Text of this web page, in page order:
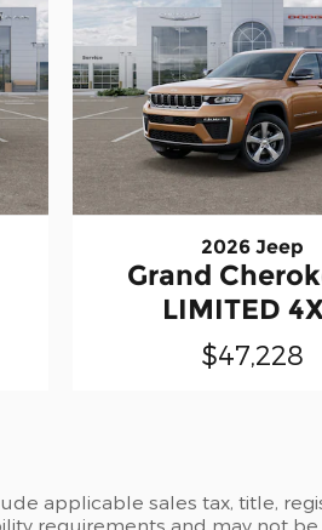
2026 Jeep
Grand
LIMITED
$47,228
applicable sales tax, title,
requirements and may not